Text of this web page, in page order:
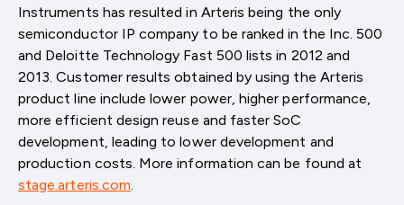
Instruments has resulted in Arteris being the only
semiconductor IP company to be ranked in the Inc. 500
and Deloitte Technology Fast 500 lists in 2012 and
2013. Customer results obtained by using the Arteris
product line include lower power, higher performance,
more efficient design reuse and faster SoC
development, leading to lower development and
production costs. More information can be found at
stage.arteris.com.